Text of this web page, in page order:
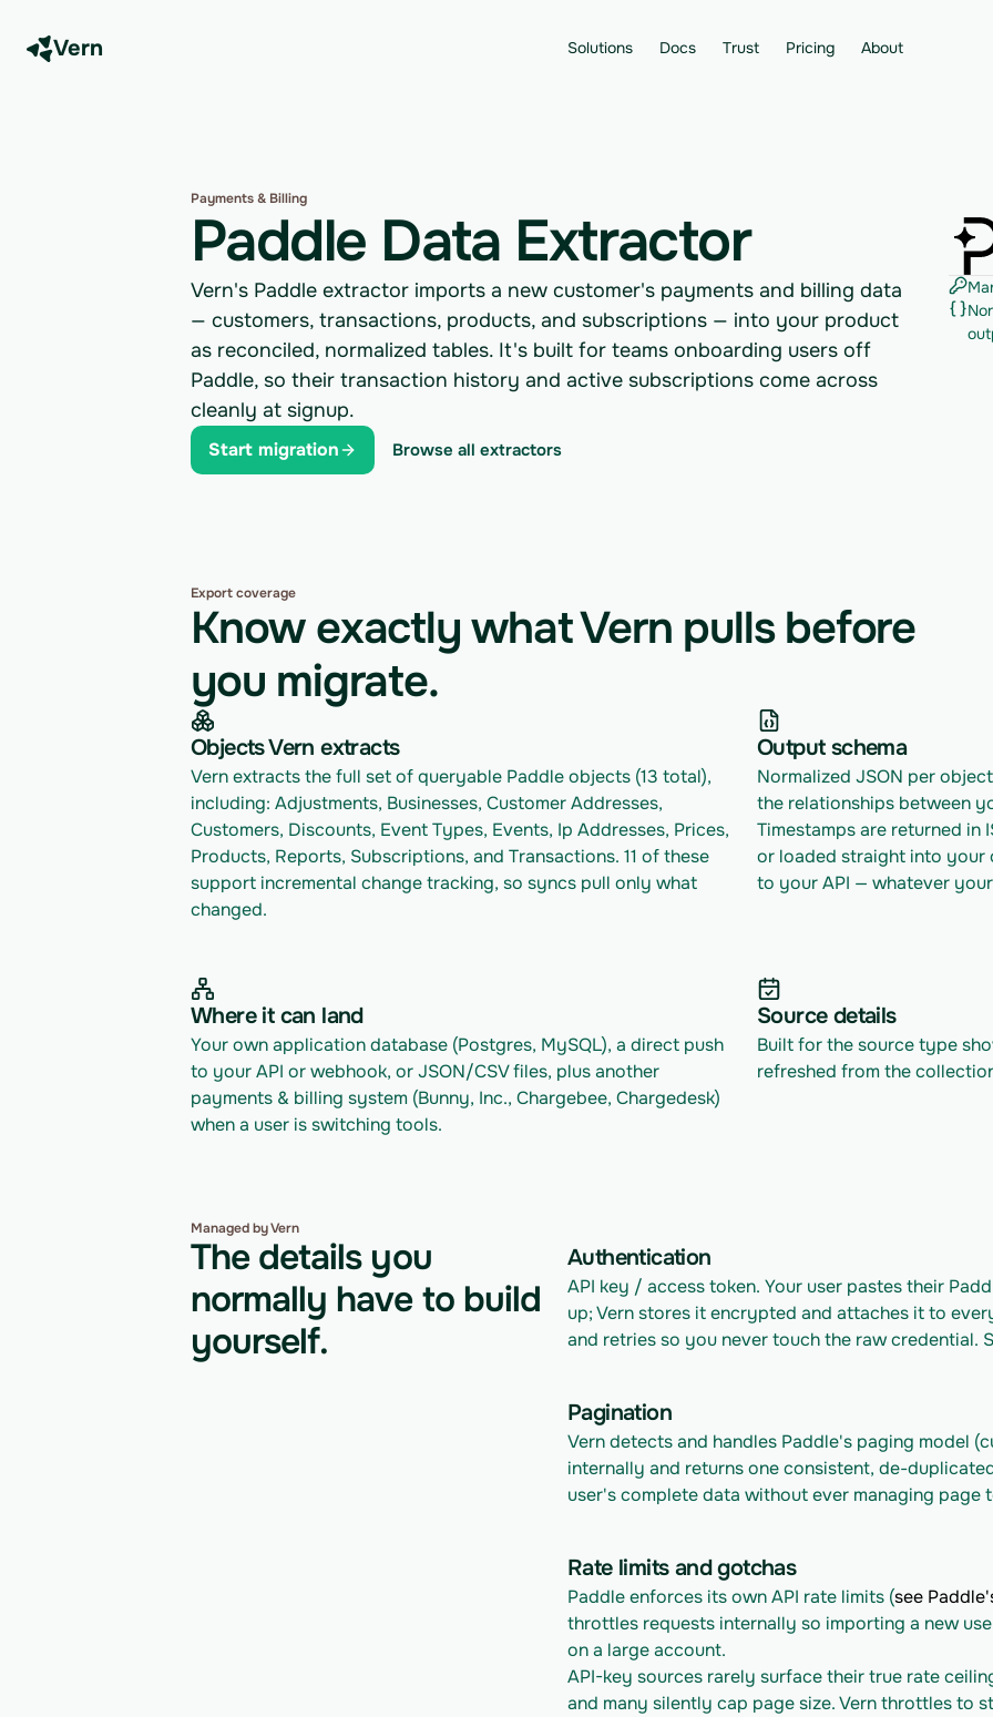
Vern Solutions Docs Trust Pricing About
Payments & Billing
Paddle Data Extractor
Vern's Paddle extractor imports a new customer's payments and billing data
— customers, transactions, products, and subscriptions — into your product
as reconciled, normalized tables. It's built for teams onboarding users off
Paddle, so their transaction history and active subscriptions come across
cleanly at signup.
Start migration Browse all extractors
Export coverage
Know exactly what Vern pulls before
you migrate.
Objects Vern extracts
Vern extracts the full set of queryable Paddle objects (13 total),
including: Adjustments, Businesses, Customer Addresses,
Customers, Discounts, Event Types, Events, Ip Addresses, Prices,
Products, Reports, Subscriptions, and Transactions. 11 of these
support incremental change tracking, so syncs pull only what
changed.
Output schema
Normalized JSON per
the relationships between
Timestamps are returned in
or loaded straight into your
to your API — whatever
Where it can land
Your own application database (Postgres, MySQL), a direct push
to your API or webhook, or JSON/CSV files, plus another
payments & billing system (Bunny, Inc., Chargebee, Chargedesk)
when a user is switching tools.
Source details
Built for the source type
refreshed from the
Managed by Vern
The details you
normally have to build
yourself.
Authentication
API key / access token. Your user pastes their
up; Vern stores it encrypted and attaches it to
and retries so you never touch the raw credential.
Pagination
Vern detects and handles Paddle's paging model
internally and returns one consistent, de-
user's complete data without ever managing page
Rate limits and gotchas
Paddle enforces its own API rate limits (see
throttles requests internally so importing a new
on a large account.
API-key sources rarely surface their true rate
and many silently cap page size. Vern throttles to